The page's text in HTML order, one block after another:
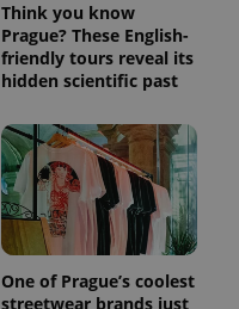
Think you know
Prague? These English-
friendly tours reveal its
hidden scientific past
One of Prague’s coolest
streetwear brands just